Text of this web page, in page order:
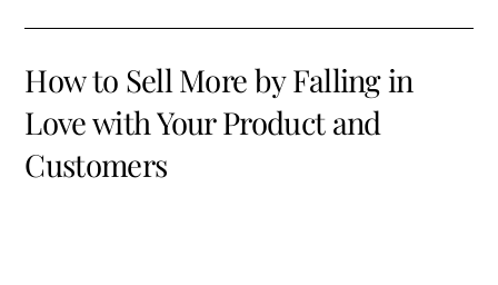
How to Sell More by Falling in
Love with Your Product and
Customers